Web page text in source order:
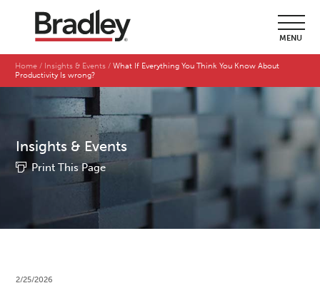
MENU
Home Insights & Events
What If Everything You Think You Know About
Productivity Is wrong?
Insights & Events
Print This Page
2/25/2026